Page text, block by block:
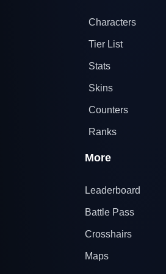
Characters
Tier List
Stats
Skins
Counters
Ranks
More
Leaderboard
Battle Pass
Crosshairs
Maps